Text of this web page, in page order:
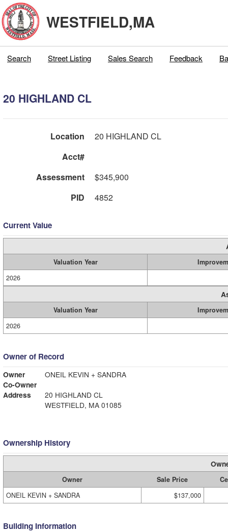
WESTFIELD,MA
Search Street Listing Sales Search Feedback
20 HIGHLAND CL
Location
20 HIGHLAND CL
Acct#
Assessment
$345,900
PID
4852
Current Value
Valuation Year
2026
Valuation Year
2026
Owner of Record
Owner
ONEIL KEVIN + SANDRA
Co-Owner
Address
20 HIGHLAND CL
WESTFIELD, MA 01085
Ownership History
Owner Sale Price
ONEIL KEVIN + SANDRA
$137,000
Building Information